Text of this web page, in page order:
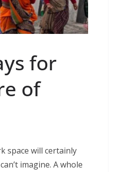
for
of
space will certainly
imagine. A whole